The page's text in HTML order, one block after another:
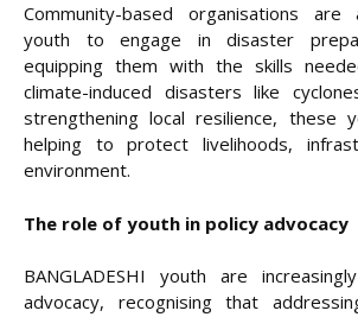
Community-based organisations are
youth to engage in disaster
equipping them with the skills
climate-induced disasters like
strengthening local resilience, these
helping to protect livelihoods,
environment.
The role of youth in policy advocacy
BANGLADESHI youth are
advocacy, recognising that